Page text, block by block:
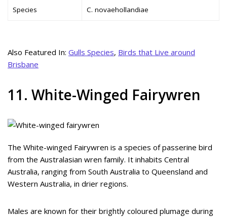
Species C. novaehollandiae
Also Featured In: Gulls Species, Birds that Live around
Brisbane
11. White-Winged Fairywren
The White-winged Fairywren is a species of passerine bird
from the Australasian wren family. It inhabits Central
Australia, ranging from South Australia to Queensland and
Western Australia, in drier regions.
Males are known for their brightly coloured plumage during